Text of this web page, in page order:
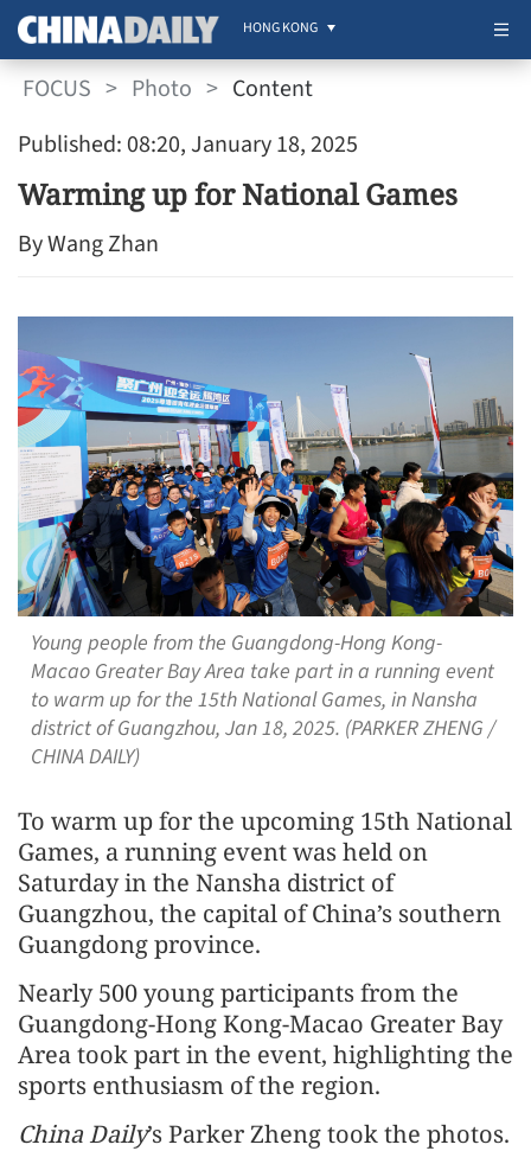
HONG KONG
FOCUS > Photo > Content
Published: 08:20, January 18, 2025
Warming up for National Games
By Wang Zhan
Young people from the Guangdong-Hong Kong-
Macao Greater Bay Area take part in a running event
to warm up for the 15th National Games, in Nansha
district of Guangzhou, Jan 18, 2025. (PARKER ZHENG /
CHINA DAILY)
To warm up for the upcoming 15th National
Games, a running event was held on
Saturday in the Nansha district of
Guangzhou, the capital of China’s southern
Guangdong province.
Nearly 500 young participants from the
Guangdong-Hong Kong-Macao Greater Bay
Area took part in the event, highlighting the
sports enthusiasm of the region.
China Daily’s Parker Zheng took the photos.